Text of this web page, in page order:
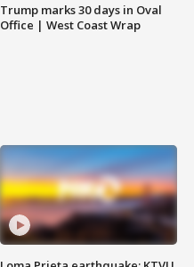
Trump marks 30 days in Oval
Office | West Coast Wrap